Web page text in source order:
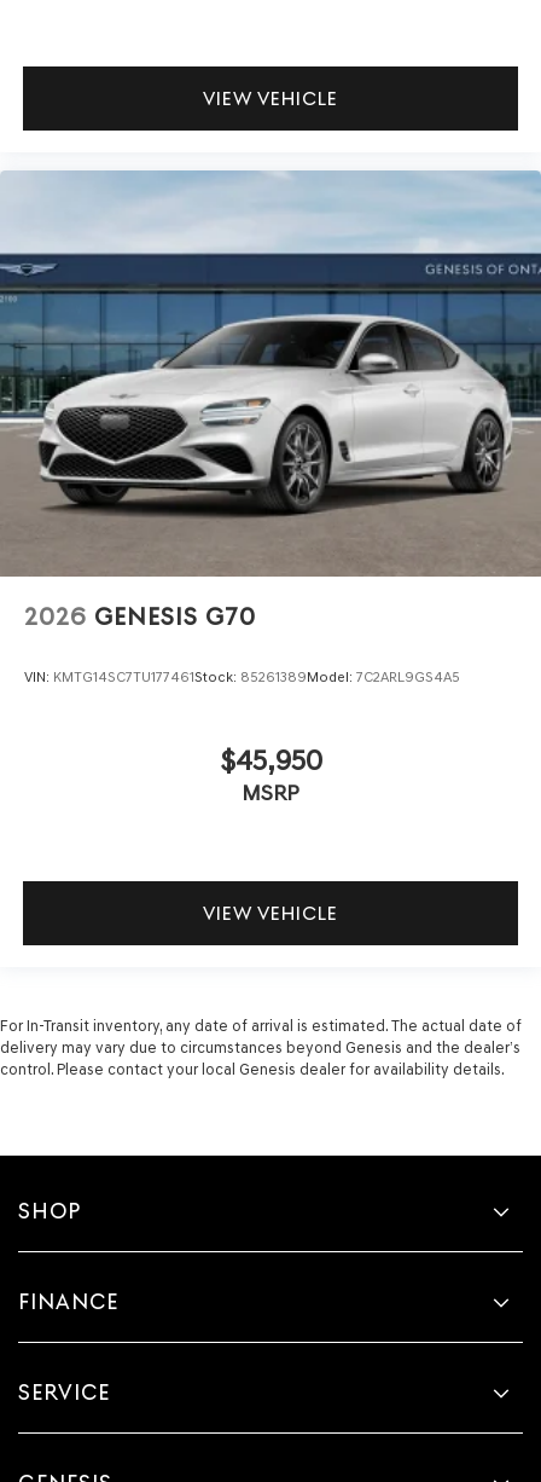
VIEW VEHICLE
2026 GENESIS G70
VIN: KMTG14SC7TU177461Stock: 85261389Model: 7C2ARL9GS4A5
$45,950
MSRP
VIEW VEHICLE
For In-Transit inventory, any date of arrival is estimated. The actual date of
delivery may vary due to circumstances beyond Genesis and the dealer’s
control. Please contact your local Genesis dealer for availability details.
SHOP
FINANCE
SERVICE